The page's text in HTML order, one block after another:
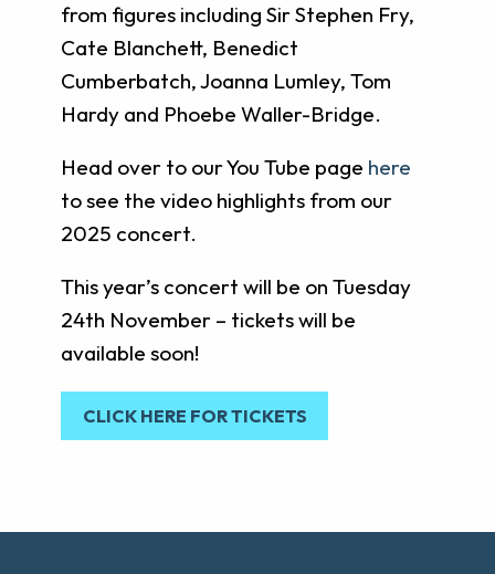
from figures including Sir Stephen Fry,
Cate Blanchett, Benedict
Cumberbatch, Joanna Lumley, Tom
Hardy and Phoebe Waller-Bridge.
Head over to our You Tube page here
to see the video highlights from our
2025 concert.
This year’s concert will be on Tuesday
24th November – tickets will be
available soon!
CLICK HERE FOR TICKETS